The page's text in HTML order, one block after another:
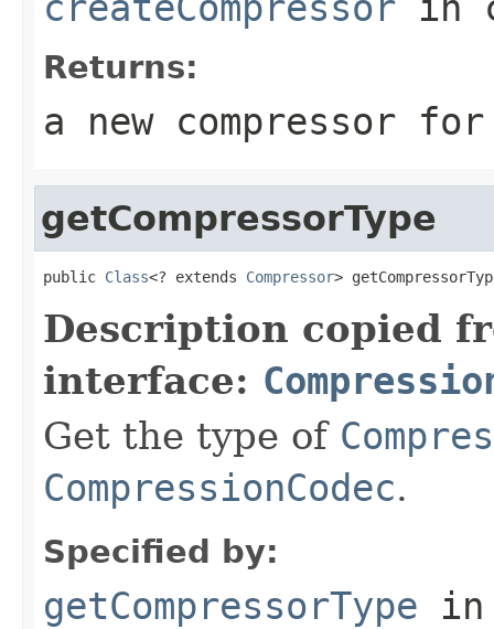
Returns:
a new compressor
getCompressorType
public Class<? extends Compressor>
Description copied
interface:
Get the type of
CompressionCodec.
Specified by:
getCompressorType in